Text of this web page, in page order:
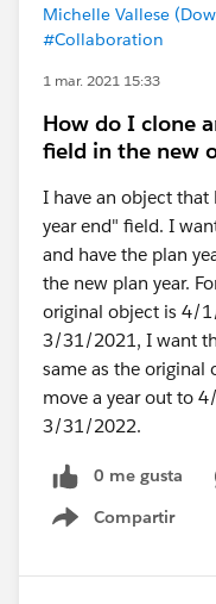
Michelle Vallese
#Collaboration
1 mar. 2021 15:33
How do I clone
field in the new
I have an object that
year end" field. I
and have the plan
the new plan year.
original object is 4/
3/31/2021, I want
same as the original
move a year out to
3/31/2022.
0 me gusta
Compartir
Show menu